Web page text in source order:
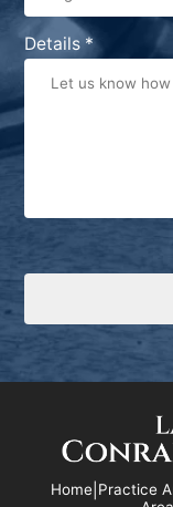
Details *
Home Practice